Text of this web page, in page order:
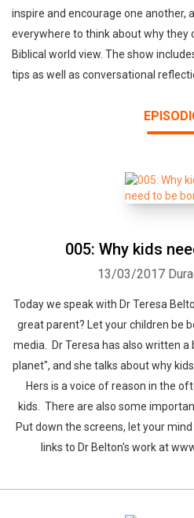
inspire and encourage one another,
everywhere to think about why they
Biblical world view. The show
tips as well as conversational
005: Why kids
13/03/2017
Today we speak with Dr Teresa
great parent? Let your children be
media. Dr Teresa has also written a
planet", and she talks about why
Hers is a voice of reason in the
kids. There are also some
Put down the screens, let your
links to Dr Belton's work at